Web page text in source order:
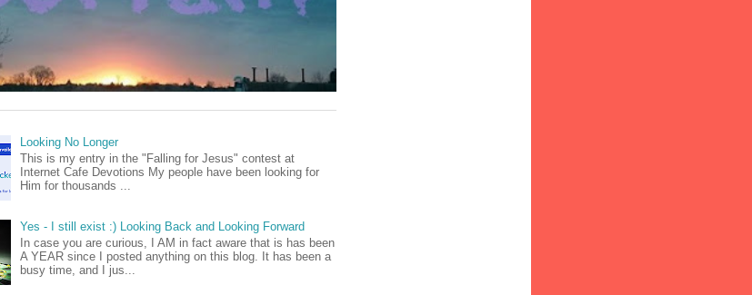
Looking No Longer
This is my entry in the "Falling for Jesus" contest at
Internet Cafe Devotions My people have been looking for
Him for thousands ...
Yes - I still exist :) Looking Back and Looking Forward
In case you are curious, I AM in fact aware that is has been
A YEAR since I posted anything on this blog. It has been a
busy time, and I jus...